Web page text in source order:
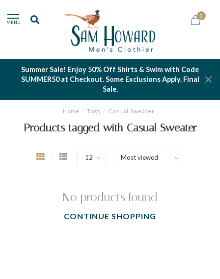
MENU
0
Summer Sale! Enjoy 50% Off Shirts & Swim with Code
SUMMER50 at Checkout. Some Exclusions Apply. Final
Sale.
Home / Tags / Casual Sweater
Products tagged with Casual Sweater
No products found
CONTINUE SHOPPING